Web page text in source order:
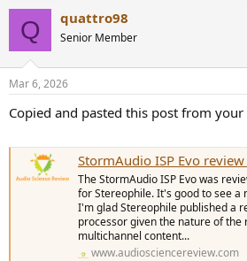
Q quattro98
Senior Member
Mar 6, 2026
Copied and pasted this post from
StormAudio ISP Evo
The StormAudio ISP Evo was
for Stereophile. It's good to see a
I'm glad Stereophile published a
processor given the nature of the
multichannel content...
www.audiosciencereview.com